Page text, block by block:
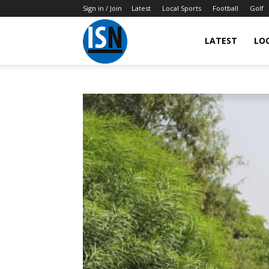
Sign in / Join Latest Local Sports Football Golf
IndianSportsNews.com
Latest
Updated
Sports
LATEST